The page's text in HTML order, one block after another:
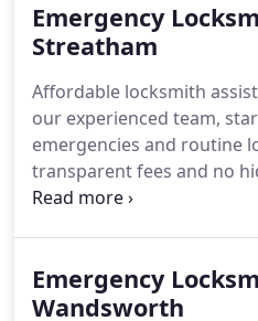
prioritises your safety and
Emergency
Streatham
Affordable locksmith
our experienced team,
emergencies and routine
transparent fees and no
by more than 15 years of
Emergency
Wandsworth